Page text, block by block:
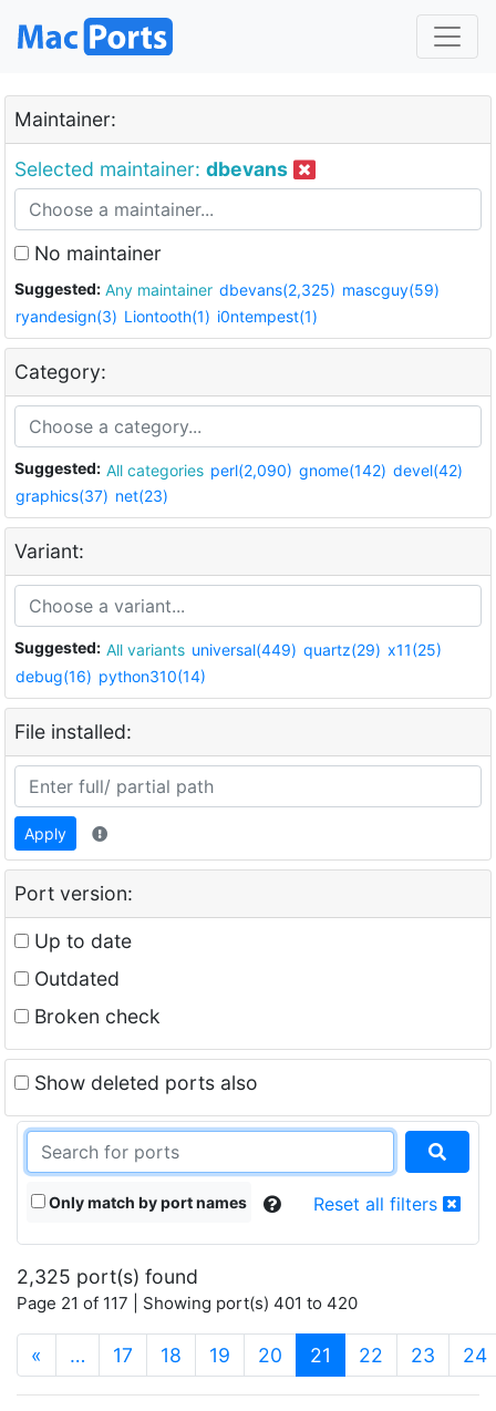
Maintainer:
Selected maintainer: dbevans
No maintainer
Suggested: Any maintainer dbevans(2,325) mascguy(59)
ryandesign(3) Liontooth(1) i0ntempest(1)
Category:
Suggested: All categories perl(2,090) gnome(142) devel(42)
graphics(37) net(23)
Variant:
Suggested: All variants universal(449) quartz(29) x11(25)
debug(16) python310(14)
File installed:
Apply
Port version:
Up to date
Outdated
Broken check
Show deleted ports also
Only match by port names Reset all filters
2,325 port(s) found
Page 21 of 117 | Showing port(s) 401 to 420
« … 17 18 19 20 21 (current)
22 23 24